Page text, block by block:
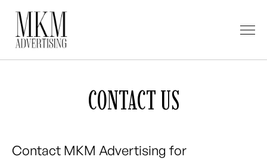
CONTACT US
Contact MKM Advertising for